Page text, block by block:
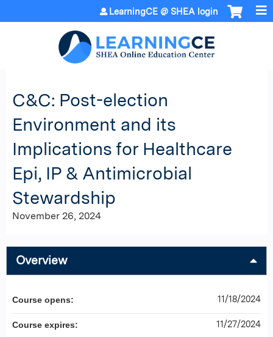
Jump to content
LearningCE @ SHEA login
C&C: Post-election
Environment and its
Implications for Healthcare
Epi, IP & Antimicrobial
Stewardship
November 26, 2024
Overview
Course opens: 11/18/2024
Course expires: 11/27/2024